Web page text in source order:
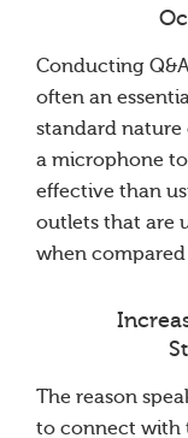
Conducting
often an
standard
a microphone
effective than
outlets that are
when
The reason
to connect with